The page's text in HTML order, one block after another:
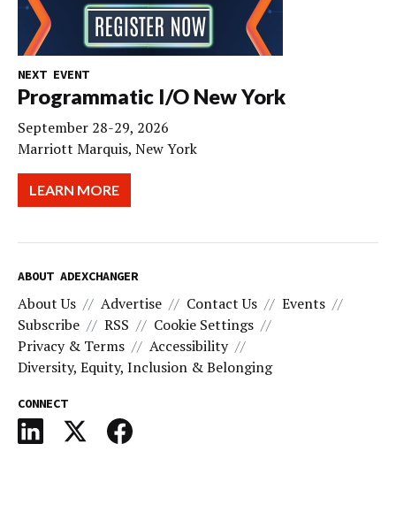
NEXT EVENT
Programmatic I/O New York
September 28-29, 2026
Marriott Marquis, New York
LEARN MORE
ABOUT ADEXCHANGER
About Us Advertise Contact Us
Events
Subscribe
RSS
Cookie Settings
Privacy & Terms
Accessibility
Diversity, Equity, Inclusion & Belonging
CONNECT